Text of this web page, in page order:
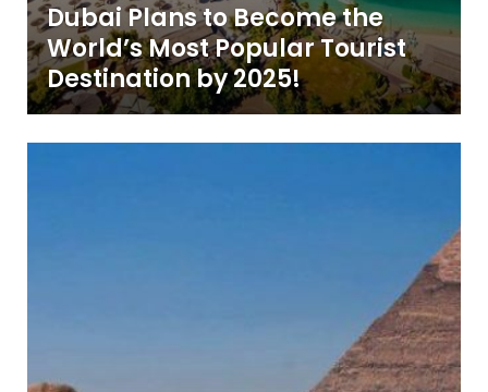
Dubai Plans to Become the
World’s Most Popular Tourist
Destination by 2025!